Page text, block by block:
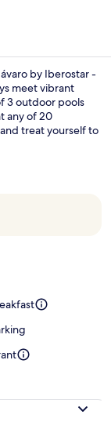
by Iberostar -
meet vibrant
3 outdoor pools
any of 20
treat yourself to